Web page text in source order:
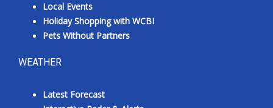
Local Events
Holiday Shopping with WCBI
Pets Without Partners
WEATHER
Latest Forecast